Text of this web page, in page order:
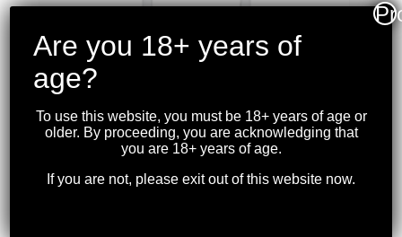
Are you 18+ years of
age?
To use this website, you must be 18+ years of age or
older. By proceeding, you are acknowledging that
you are 18+ years of age.
If you are not, please exit out of this website now.